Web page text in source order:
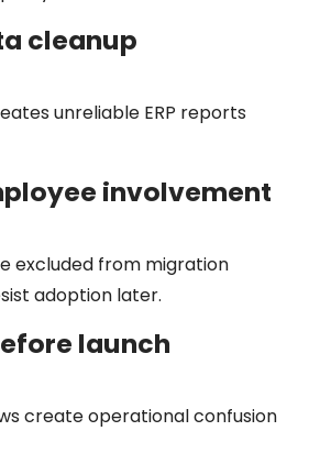
cleanup
unreliable ERP reports
involvement
excluded from migration
adoption later.
launch
create operational confusion